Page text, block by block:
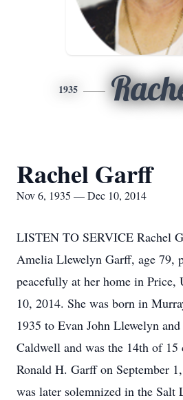
1935
Rachel Garff
Nov 6, 1935 — Dec 10, 2014
LISTEN TO SERVICE Rachel
Amelia Llewelyn Garff, age 79,
peacefully at her home in Price,
10, 2014. She was born in
1935 to Evan John Llewelyn
Caldwell and was the 14th of
Ronald H. Garff on September
was later solemnized in the Salt